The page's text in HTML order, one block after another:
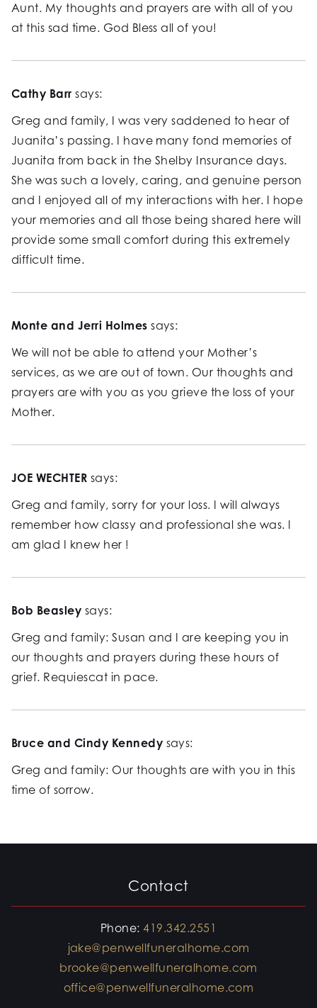
Aunt. My thoughts and prayers are with all of you
at this sad time. God Bless all of you!
Cathy Barr says:
Greg and family, I was very saddened to hear of
Juanita’s passing. I have many fond memories of
Juanita from back in the Shelby Insurance days.
She was such a lovely, caring, and genuine person
and I enjoyed all of my interactions with her. I hope
your memories and all those being shared here will
provide some small comfort during this extremely
difficult time.
Monte and Jerri Holmes says:
We will not be able to attend your Mother’s
services, as we are out of town. Our thoughts and
prayers are with you as you grieve the loss of your
Mother.
JOE WECHTER says:
Greg and family, sorry for your loss. I will always
remember how classy and professional she was. I
am glad I knew her !
Bob Beasley says:
Greg and family: Susan and I are keeping you in
our thoughts and prayers during these hours of
grief. Requiescat in pace.
Bruce and Cindy Kennedy says:
Greg and family: Our thoughts are with you in this
time of sorrow.
Contact
Phone:419.342.2551
jake@penwellfuneralhome.com
brooke@penwellfuneralhome.com
office@penwellfuneralhome.com